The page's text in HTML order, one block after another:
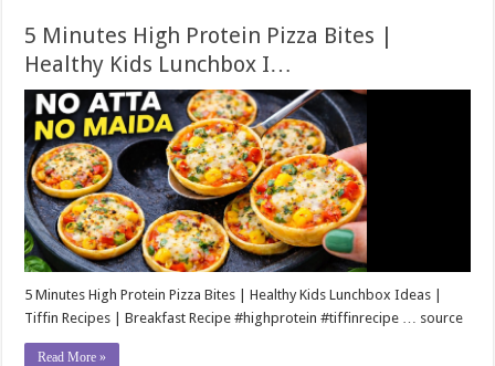
5 Minutes High Protein Pizza Bites |
Healthy Kids Lunchbox I…
5 Minutes High Protein Pizza Bites | Healthy Kids Lunchbox Ideas |
Tiffin Recipes | Breakfast Recipe #highprotein​ #tiffinrecipe​ … source
Read More »